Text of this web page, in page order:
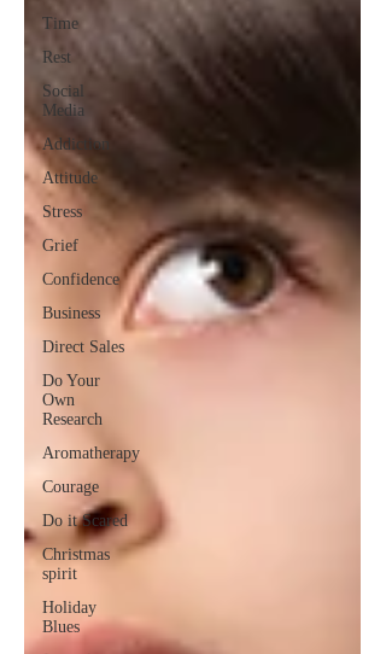
Time
Rest
Social
Media
Addiction
Attitude
Stress
Grief
Confidence
Business
Direct Sales
Do Your
Own
Research
Aromatherapy
Courage
Do it Scared
Christmas
spirit
Holiday
Blues